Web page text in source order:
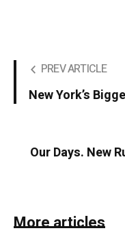
PREV ARTICLE
New York’s
Our Days. New
More articles